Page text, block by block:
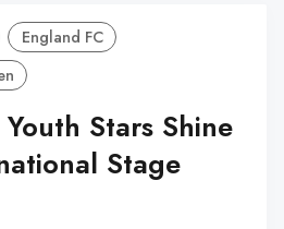
England FC
Stars Shine
Stage